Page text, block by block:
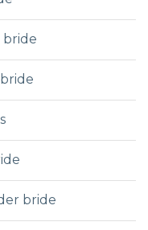
bride
bride